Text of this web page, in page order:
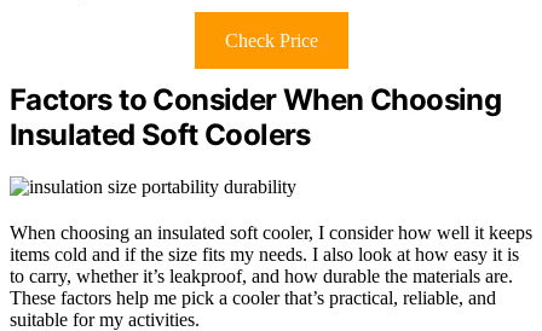
Check Price
Factors to Consider When Choosing
Insulated Soft Coolers
When choosing an insulated soft cooler, I consider how well it keeps
items cold and if the size fits my needs. I also look at how easy it is
to carry, whether it’s leakproof, and how durable the materials are.
These factors help me pick a cooler that’s practical, reliable, and
suitable for my activities.